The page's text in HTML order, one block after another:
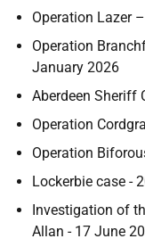
Operation Lazer
Operation
January 2026
Aberdeen Sheriff
Operation
Operation
Lockerbie case -
Investigation of
Allan - 17 June